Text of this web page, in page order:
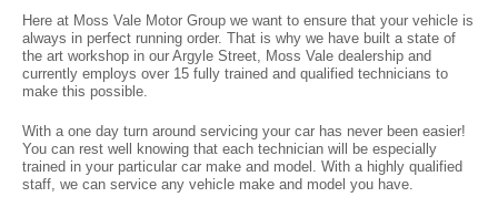
Meet the Team
Join the Team
Driving in the Southern Highlands
Mitsubishi
Nissan
Jaecoo
Suzuki
Demo Cars
Used Cars
Fleet
Finance
Parts & Service
Book A Service
Parts
Scott's Corner
Specials
Here at Moss Vale Motor Group we want to ensure that your vehicle is
always in perfect running order. That is why we have built a state of
the art workshop in our Argyle Street, Moss Vale dealership and
currently employs over 15 fully trained and qualified technicians to
make this possible.
With a one day turn around servicing your car has never been easier!
You can rest well knowing that each technician will be especially
trained in your particular car make and model. With a highly qualified
staff, we can service any vehicle make and model you have.